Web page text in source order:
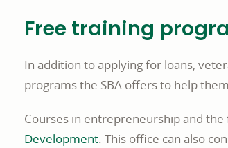
Free training
In addition to applying for loans,
programs the SBA offers to help
Courses in entrepreneurship and
Developmentopens
. This office can also